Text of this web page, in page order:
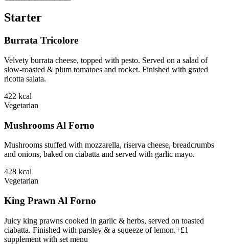
Starter
Burrata Tricolore
Velvety burrata cheese, topped with pesto. Served on a salad of
slow-roasted & plum tomatoes and rocket. Finished with grated
ricotta salata.
422 kcal
Vegetarian
Mushrooms Al Forno
Mushrooms stuffed with mozzarella, riserva cheese, breadcrumbs
and onions, baked on ciabatta and served with garlic mayo.
428 kcal
Vegetarian
King Prawn Al Forno
Juicy king prawns cooked in garlic & herbs, served on toasted
ciabatta. Finished with parsley & a squeeze of lemon.+£1
supplement with set menu